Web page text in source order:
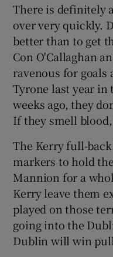
There is definitely
over very quickly.
better than to get
Con O'Callaghan
ravenous for goals
Tyrone last year
weeks ago, they
If they smell
The Kerry full-back
markers to hold
Mannion for a
Kerry leave them
played on those
going into the
Dublin will win